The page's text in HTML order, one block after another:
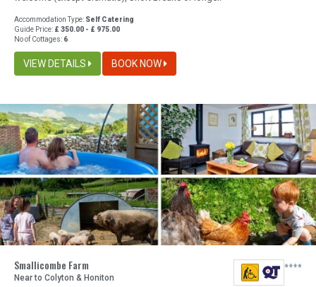
Accommodation Type: Self Catering
Guide Price: £ 350.00 - £ 975.00
No of Cottages: 6
VIEW DETAILS BOOK NOW
Smallicombe Farm
Near to Colyton & Honiton